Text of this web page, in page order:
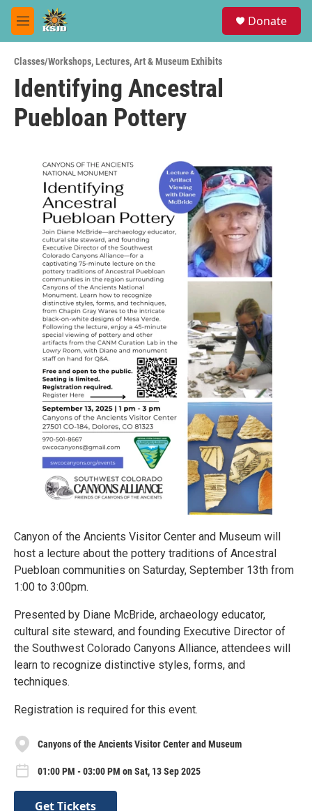
Skip to main content
M
e
u
Donate
Classes/Workshops,Lectures,Art & Museum Exhibits
Identifying Ancestral
Puebloan Pottery
Canyon of the Ancients Visitor Center and Museum will
host a lecture about the pottery traditions of Ancestral
Puebloan communities on Saturday, September 13th from
1:00 to 3:00pm.
Presented by Diane McBride, archaeology educator,
cultural site steward, and founding Executive Director of
the Southwest Colorado Canyons Alliance, attendees will
learn to recognize distinctive styles, forms, and
techniques.
Registration is required for this event.
Canyons of the Ancients Visitor Center and Museum
01:00 PM - 03:00 PM on Sat, 13 Sep 2025
Get Tickets